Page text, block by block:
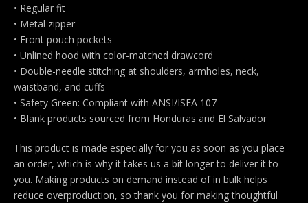
• Regular fit
• Metal zipper
• Front pouch pockets
• Unlined hood with color-matched drawcord
• Double-needle stitching at shoulders, armholes, neck,
waistband, and cuffs
• Safety Green: Compliant with ANSI/ISEA 107
• Blank products sourced from Honduras and El Salvador
This product is made especially for you as soon as you place
an order, which is why it takes us a bit longer to deliver it to
you. Making products on demand instead of in bulk helps
reduce overproduction, so thank you for making thoughtful